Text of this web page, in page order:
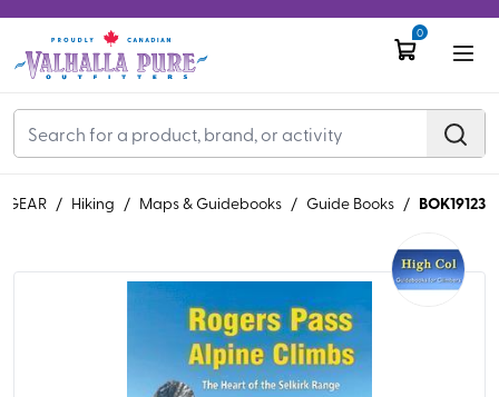
0
GEAR / Hiking / Maps & Guidebooks / Guide Books / BOK19123